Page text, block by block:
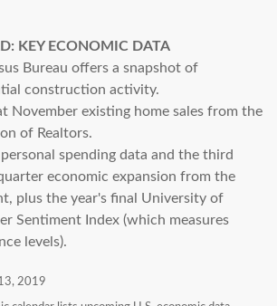
KEY ECONOMIC DATA
Bureau offers a snapshot of
construction activity.
November existing home sales from the
of Realtors.
spending data and the third
economic expansion from the
plus the year's final University of
Sentiment Index (which measures
levels).
2019